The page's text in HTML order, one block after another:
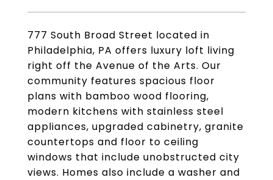
777 South Broad Street located in
Philadelphia, PA offers luxury loft living
right off the Avenue of the Arts. Our
community features spacious floor
plans with bamboo wood flooring,
modern kitchens with stainless steel
appliances, upgraded cabinetry, granite
countertops and floor to ceiling
windows that include unobstructed city
views. Homes also include a washer and